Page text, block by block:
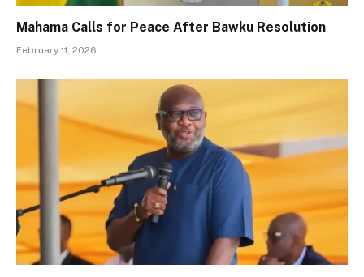
Mahama Calls for Peace After Bawku Resolution
February 11, 2026